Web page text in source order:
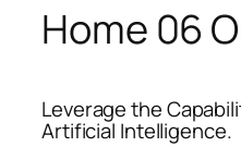
Home 06
Leverage the
Artificial Intelligence.